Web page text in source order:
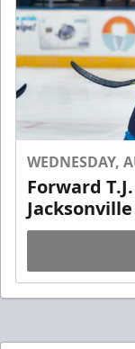
WEDNESDAY,
Forward
Jacksonville